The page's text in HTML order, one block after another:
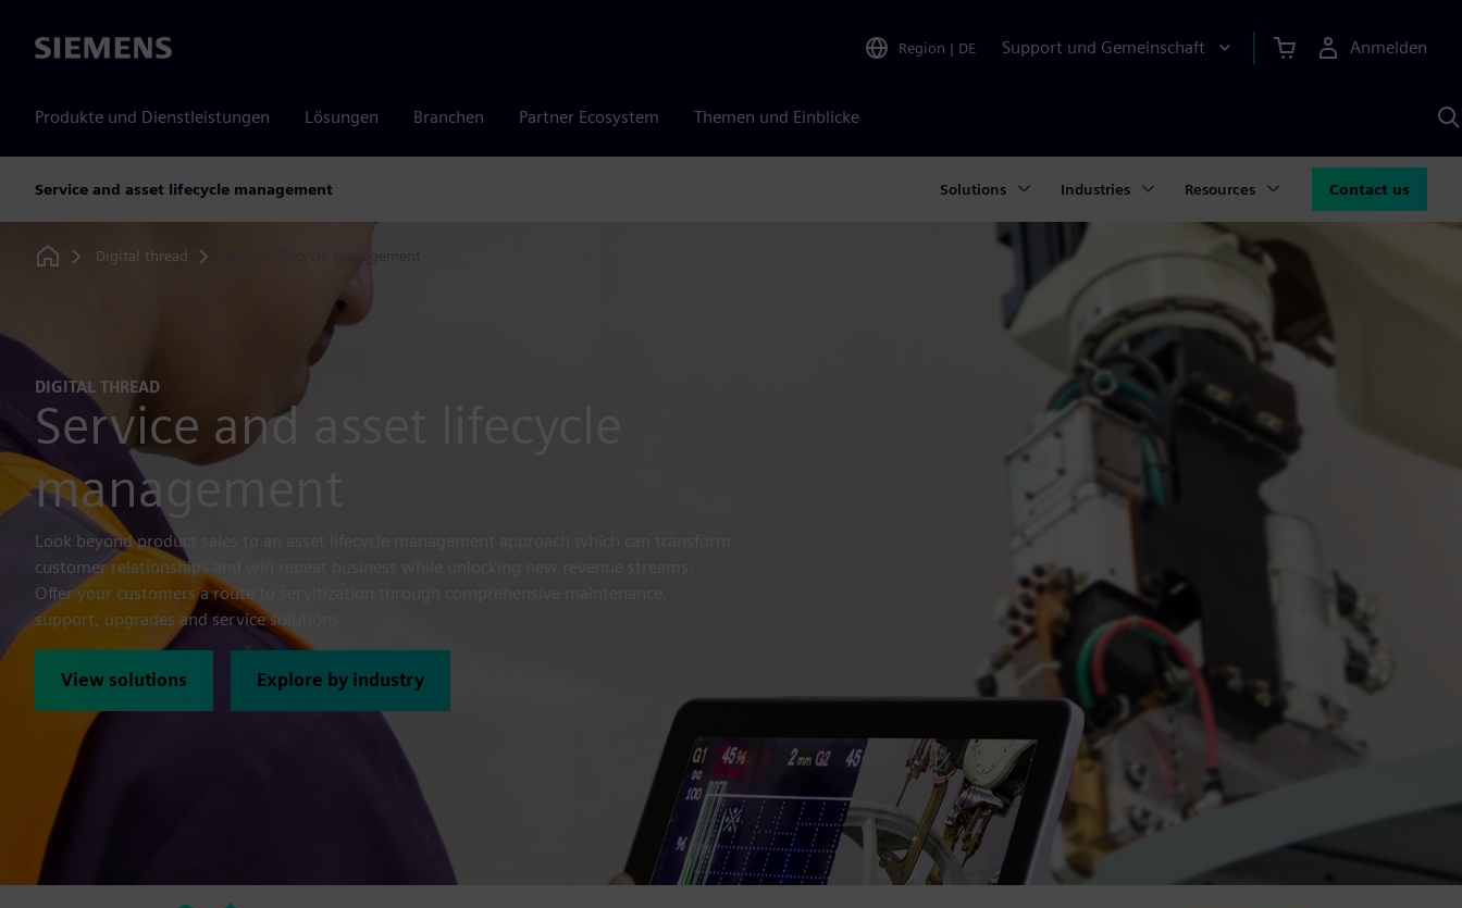
Siemens Region | DE Support und Gemeinschaft Anmelden
Produkte und Dienstleistungen Lösungen Branchen Partner Ecosystem Themen und Einblicke
KI
Service and asset lifecycle management Solutions Industries Resources Contact us
Home
Digital thread
DIGITAL THREAD
Service and asset lifecycle
management
Look beyond product sales to an asset lifecycle management approach which can transform
customer relationships and win repeat business while unlocking new revenue streams.
Offer your customers a route to servitization through comprehensive maintenance,
support, upgrades and service solutions.
View solutions Explore by industry